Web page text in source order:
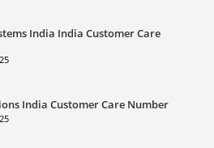
India India Customer Care
India Customer Care Number